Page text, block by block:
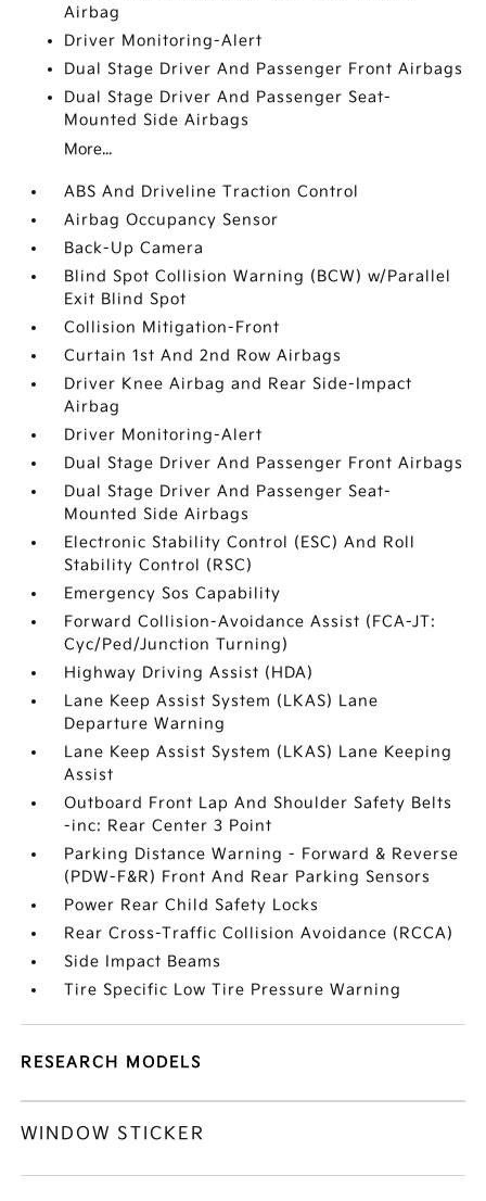
Airbag
Driver Monitoring-Alert
Dual Stage Driver And Passenger Front Airbags
Dual Stage Driver And Passenger Seat-
Mounted Side Airbags
More...
ABS And Driveline Traction Control
Airbag Occupancy Sensor
Back-Up Camera
Blind Spot Collision Warning (BCW) w/Parallel
Exit Blind Spot
Collision Mitigation-Front
Curtain 1st And 2nd Row Airbags
Driver Knee Airbag and Rear Side-Impact
Airbag
Driver Monitoring-Alert
Dual Stage Driver And Passenger Front Airbags
Dual Stage Driver And Passenger Seat-
Mounted Side Airbags
Electronic Stability Control (ESC) And Roll
Stability Control (RSC)
Emergency Sos Capability
Forward Collision-Avoidance Assist (FCA-JT:
Cyc/Ped/Junction Turning)
Highway Driving Assist (HDA)
Lane Keep Assist System (LKAS) Lane
Departure Warning
Lane Keep Assist System (LKAS) Lane Keeping
Assist
Outboard Front Lap And Shoulder Safety Belts
-inc: Rear Center 3 Point
Parking Distance Warning - Forward & Reverse
(PDW-F&R) Front And Rear Parking Sensors
Power Rear Child Safety Locks
Rear Cross-Traffic Collision Avoidance (RCCA)
Side Impact Beams
Tire Specific Low Tire Pressure Warning
RESEARCH MODELS
WINDOW STICKER